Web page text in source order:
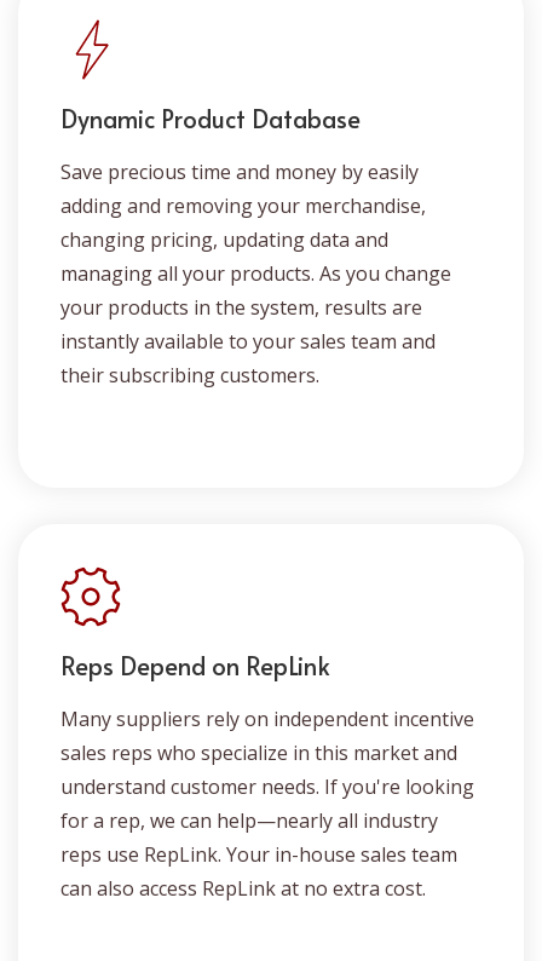
Dynamic Product Database
Save precious time and money by easily
adding and removing your merchandise,
changing pricing, updating data and
managing all your products. As you change
your products in the system, results are
instantly available to your sales team and
their subscribing customers.
Reps Depend on RepLink
Many suppliers rely on independent incentive
sales reps who specialize in this market and
understand customer needs. If you're looking
for a rep, we can help—nearly all industry
reps use RepLink. Your in-house sales team
can also access RepLink at no extra cost.